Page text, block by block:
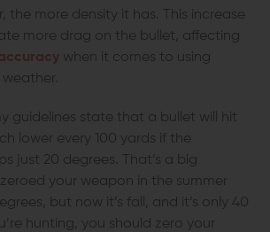
the more density it has. This increase
more drag on the bullet, affecting
when it comes to using
guidelines state that a bullet will hit
lower every 100 yards if the
just 20 degrees. That’s a big
your weapon in the summer
but now it’s fall, and it’s only 40
hunting, you should zero your